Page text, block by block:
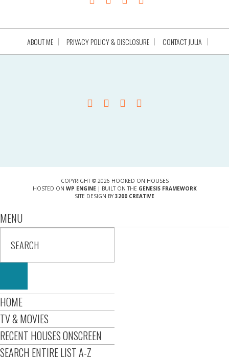
ABOUT ME PRIVACY POLICY & DISCLOSURE CONTACT JULIA
COPYRIGHT © 2026 HOOKED ON HOUSES
HOSTED ON WP ENGINE| BUILT ON THE GENESIS FRAMEWORK
SITE DESIGN BY 3200 CREATIVE
MENU
HOME
TV & MOVIES
RECENT HOUSES ONSCREEN
SEARCH ENTIRE LIST A-Z